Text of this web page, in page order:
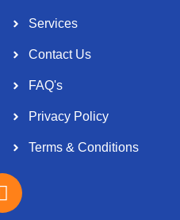
Services
Contact Us
FAQ's
Privacy Policy
Terms & Conditions